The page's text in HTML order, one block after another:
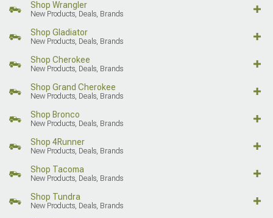
Shop Wrangler
New Products, Deals, Brands
Shop Gladiator
New Products, Deals, Brands
Shop Cherokee
New Products, Deals, Brands
Shop Grand Cherokee
New Products, Deals, Brands
Shop Bronco
New Products, Deals, Brands
Shop 4Runner
New Products, Deals, Brands
Shop Tacoma
New Products, Deals, Brands
Shop Tundra
New Products, Deals, Brands